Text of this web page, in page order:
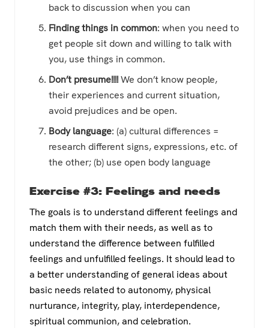
back to discussion when you can
Finding things in common: when you need to
get people sit down and willing to talk with
you, use things in common.
Don’t presume!!!!We don’t know people,
their experiences and current situation,
avoid prejudices and be open.
Body language: (a) cultural differences =
research different signs, expressions, etc. of
the other; (b) use open body language
Exercise #3: Feelings and needs
The goals is to understand different feelings and
match them with their needs, as well as to
understand the difference between fulfilled
feelings and unfulfilled feelings. It should lead to
a better understanding of general ideas about
basic needs related to autonomy, physical
nurturance, integrity, play, interdependence,
spiritual communion, and celebration.